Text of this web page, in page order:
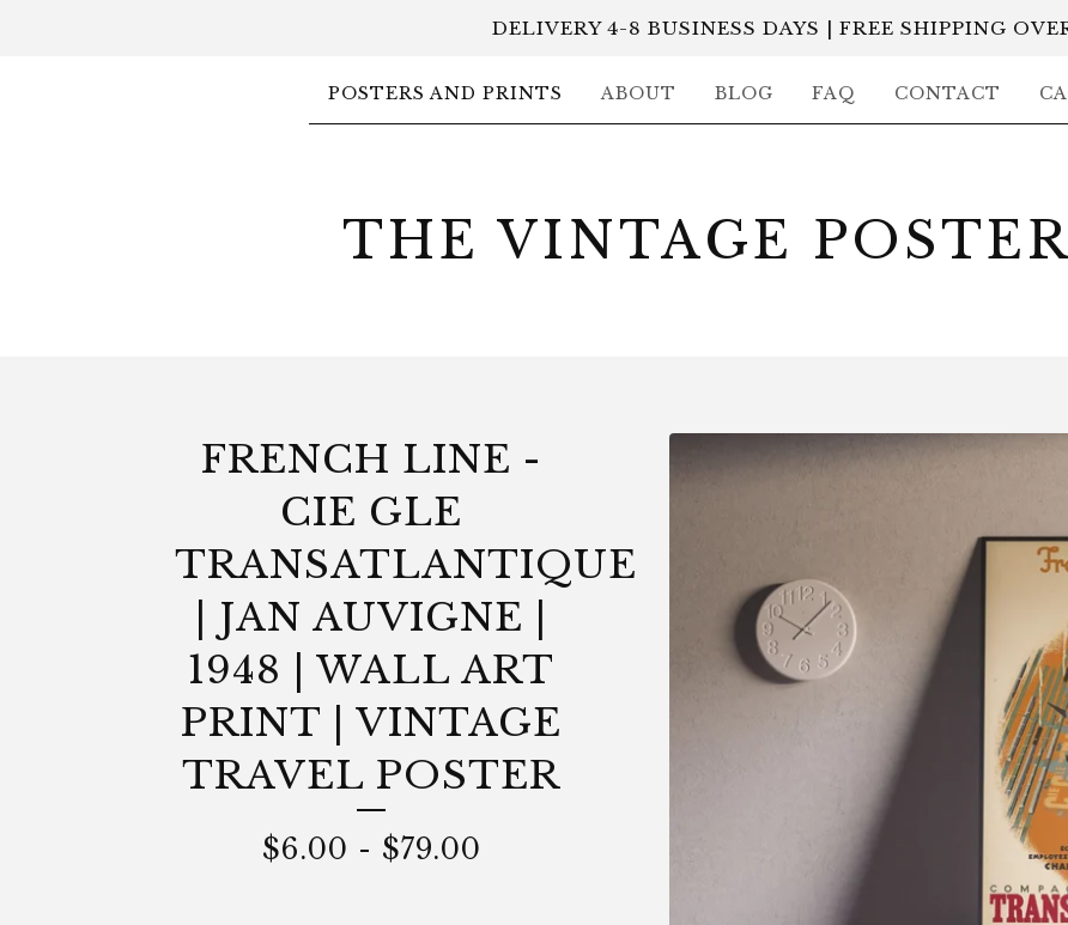
DELIVERY 4-8 BUSINESS DAYS | FREE SHIPPING
POSTERS AND PRINTS ABOUT BLOG FAQ CONTACT
THE VINTAGE
FRENCH LINE -
CIE GLE
TRANSATLANTIQUE
| JAN AUVIGNE |
1948 | WALL ART
PRINT | VINTAGE
TRAVEL POSTER
$6.00 - $79.00